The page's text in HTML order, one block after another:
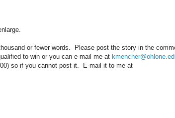
or fewer words. Please post the story in the
to win or you can e-mail me at
so if you cannot post it. E-mail it to me at